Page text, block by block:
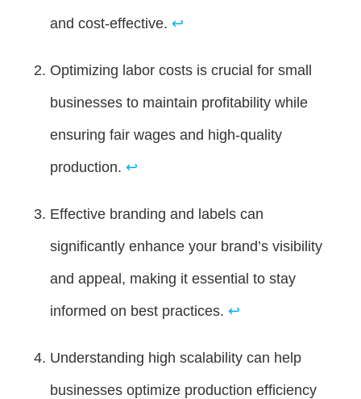
and cost-effective. ↩
Optimizing labor costs is crucial for small
businesses to maintain profitability while
ensuring fair wages and high-quality
production. ↩
Effective branding and labels can
significantly enhance your brand’s visibility
and appeal, making it essential to stay
informed on best practices. ↩
Understanding high scalability can help
businesses optimize production efficiency